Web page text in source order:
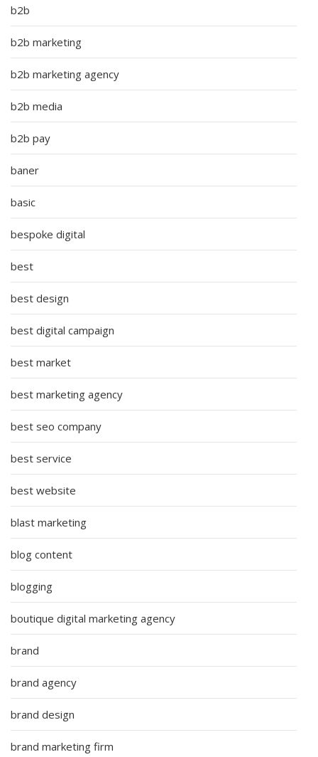
b2b
b2b marketing
b2b marketing agency
b2b media
b2b pay
baner
basic
bespoke digital
best
best design
best digital campaign
best market
best marketing agency
best seo company
best service
best website
blast marketing
blog content
blogging
boutique digital marketing agency
brand
brand agency
brand design
brand marketing firm